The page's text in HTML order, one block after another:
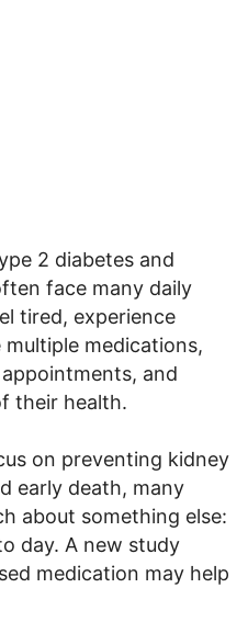
2 diabetes and
face many daily
tired, experience
medications,
and
their health.
on preventing kidney
early death, many
about something else:
day. A new study
medication may help